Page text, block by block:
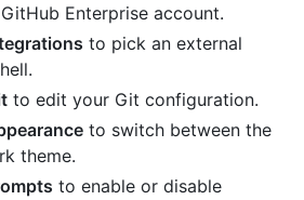
Enterprise account.
to pick an external
to edit your Git configuration.
to switch between the
theme.
to enable or disable